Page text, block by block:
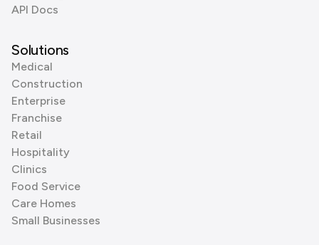
API Docs
Solutions
Medical
Construction
Enterprise
Franchise
Retail
Hospitality
Clinics
Food Service
Care Homes
Small Businesses